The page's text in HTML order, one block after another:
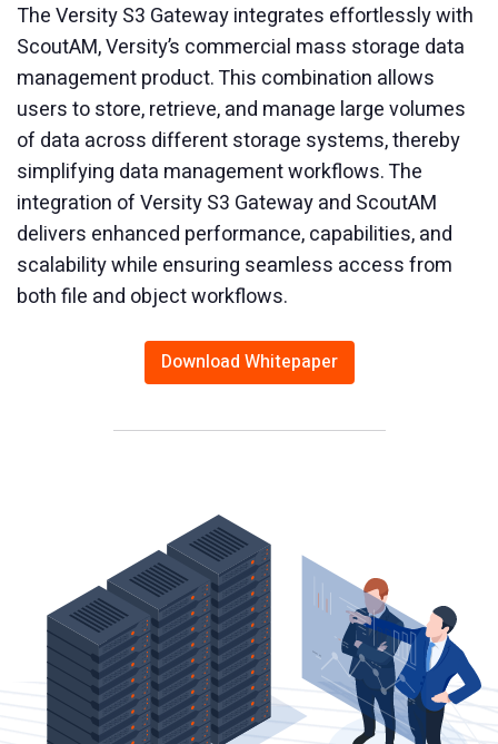
The Versity S3 Gateway integrates effortlessly with
ScoutAM, Versity’s commercial mass storage data
management product. This combination allows
users to store, retrieve, and manage large volumes
of data across different storage systems, thereby
simplifying data management workflows. The
integration of Versity S3 Gateway and ScoutAM
delivers enhanced performance, capabilities, and
scalability while ensuring seamless access from
both file and object workflows.
Download Whitepaper